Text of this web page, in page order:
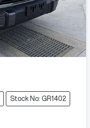
Stock No: GR1402